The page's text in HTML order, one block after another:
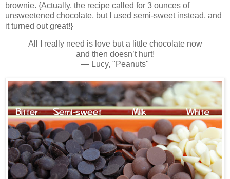
brownie. {Actually, the recipe called for 3 ounces of
unsweetened chocolate, but I used semi-sweet instead, and
it turned out great!}
All I really need is love but a little chocolate now
and then doesn’t hurt!
— Lucy, "Peanuts"